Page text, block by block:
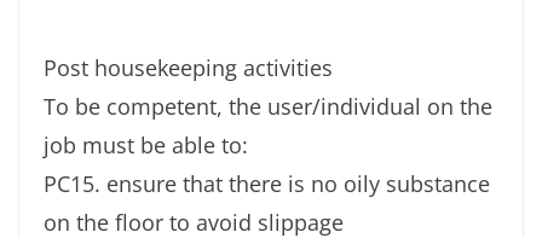
Post housekeeping activities
To be competent, the user/individual on the
job must be able to:
PC15. ensure that there is no oily substance
on the floor to avoid slippage